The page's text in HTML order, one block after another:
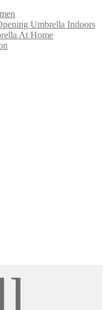
Umbrella Indoors
At Home